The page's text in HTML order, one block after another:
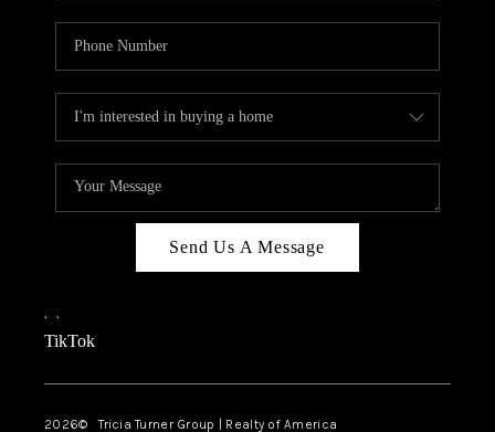
Send Us A Message
, ,
TikTok
2026© Tricia Turner Group | Realty of America